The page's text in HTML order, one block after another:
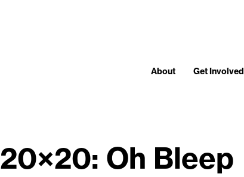
About Get Involved
20×20: Oh Bleep